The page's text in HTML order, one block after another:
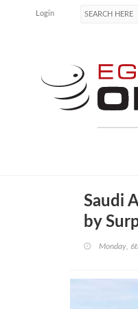
Login
Saudi
by
Monday,